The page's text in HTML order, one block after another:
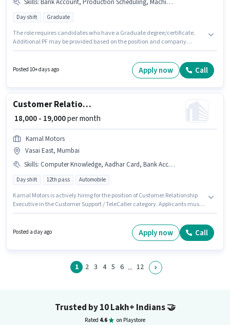
Skills: Bank Account, Production Scheduling, Machine/Equipment Operation, Aadhar Card, PAN Card
Day shift Graduate
The role requires candidates who have a Graduate degree/certificate.
Additional PF may be provided based on the position and company
required for the role are PAN Card, Aadhar Card, Bank Account. The
vacancy is in Vasai East, Mumbai. Candidates must possess
Posted 10+ days ago Apply now Call
Customer Relationship Executive
₹ 18,000 - 19,000per month
Kamal Motors
Vasai East, Mumbai
Skills: Computer Knowledge, Aadhar Card, Bank Account, PAN Card
Day shift 12th pass Automobile
Kamal Motors is actively hiring for the position of Customer Relationship
Executive in the Customer Support / TeleCaller category. Applicants must
of experience and monthly earning will be ₹19000. To qualify for this job
role, the candidate must have skills such as Computer Knowledge. The
Posted a day ago Apply now Call
1 2 3 4 5 6 ... 12
Trusted by 10 Lakh+ Indians🤝
Rated 4.6 on Playstore